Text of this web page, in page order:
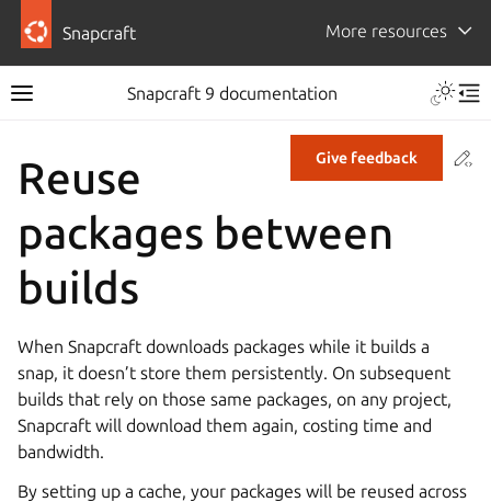
Snapcraft More resources
Snapcraft 9 documentation
Give feedback
Reuse
packages between
builds
When Snapcraft downloads packages while it builds a
snap, it doesn’t store them persistently. On subsequent
builds that rely on those same packages, on any project,
Snapcraft will download them again, costing time and
bandwidth.
By setting up a cache, your packages will be reused across